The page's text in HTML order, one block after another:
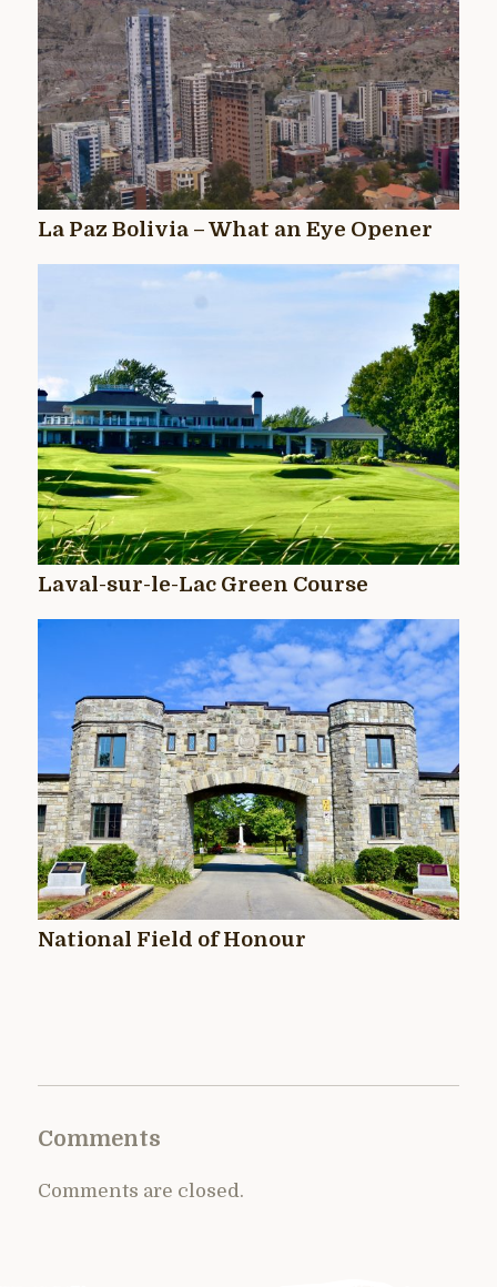
La Paz Bolivia – What an Eye Opener
Laval-sur-le-Lac Green Course
National Field of Honour
Comments
Comments are closed.